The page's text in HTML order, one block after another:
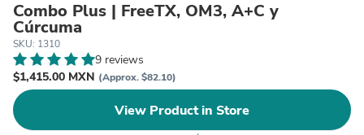
Combo Plus | FreeTX, OM3, A+C y
Cúrcuma
SKU: 1310
9 reviews
$1,415.00 MXN (Approx. $82.10)
View Product in Store